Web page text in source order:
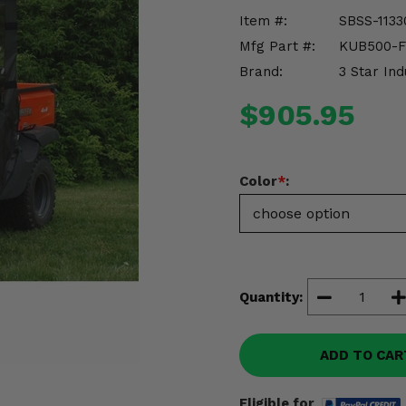
Item #:
SBSS-
Mfg Part #:
KUB500-
Brand:
3 Star
$905.95
Color*:
Quantity:
ADD TO